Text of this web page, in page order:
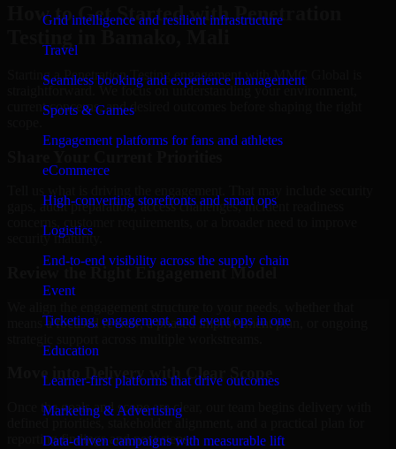
Grid intelligence and resilient infrastructure
Travel
Seamless booking and experience management
Sports & Games
Engagement platforms for fans and athletes
eCommerce
High-converting storefronts and smart ops
Logistics
End-to-end visibility across the supply chain
Event
Ticketing, engagement, and event ops in one
Education
Learner-first platforms that drive outcomes
Marketing & Advertising
Data-driven campaigns with measurable lift
How to Get Started with Penetration
Starting a Penetration Testing engagement with MMC Global is
straightforward. We focus on understanding your environment,
current concerns, and desired outcomes before shaping the right
gaps, audit preparation, access challenges, incident readiness
concerns, customer requirements, or a broader need to improve
security maturity.
Review the Right Engagement Model
means a focused review, a phased improvement plan, or ongoing
Move into Delivery with Clear Scope
Once the goals and scope are clear, our team begins delivery with
defined priorities, stakeholder alignment, and a practical plan for
reporting findings and next steps.